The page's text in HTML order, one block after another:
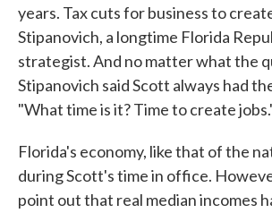
years. Tax cuts for business to
Stipanovich, a longtime Florida
strategist. And no matter what the
Stipanovich said Scott always had
"What time is it? Time to create
Florida's economy, like that of the
during Scott's time in office.
point out that real median incomes